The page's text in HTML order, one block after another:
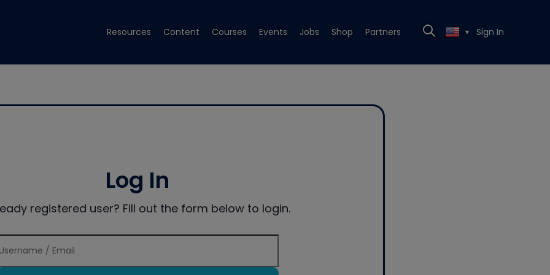
Resources Content Courses Events Jobs Shop Partners ▼ Sign In
Log In
registered user? Fill out the form below to login.